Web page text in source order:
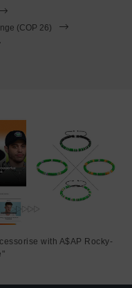
(COP 26)
with A$AP Rocky-